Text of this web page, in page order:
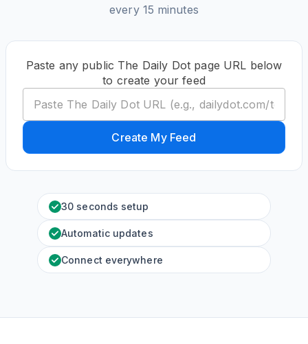
every 15 minutes
Paste any public The Daily Dot page URL below
to create your feed
Create My Feed
30 seconds setup
Automatic updates
Connect everywhere